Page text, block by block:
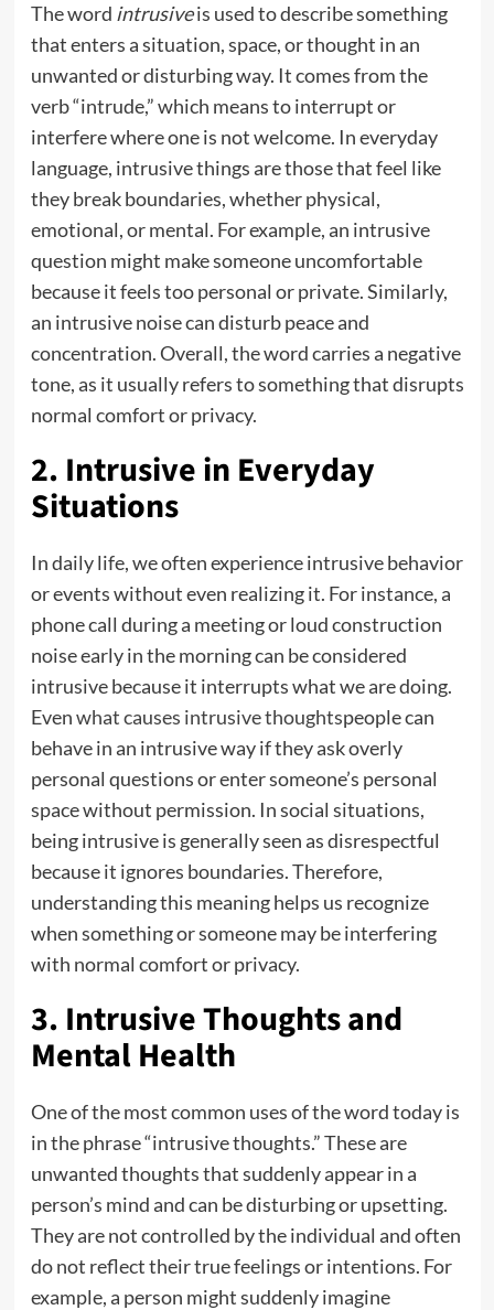
The word intrusiveis used to describe something
that enters a situation, space, or thought in an
unwanted or disturbing way. It comes from the
verb “intrude,” which means to interrupt or
interfere where one is not welcome. In everyday
language, intrusive things are those that feel like
they break boundaries, whether physical,
emotional, or mental. For example, an intrusive
question might make someone uncomfortable
because it feels too personal or private. Similarly,
an intrusive noise can disturb peace and
concentration. Overall, the word carries a negative
tone, as it usually refers to something that disrupts
normal comfort or privacy.
2. Intrusive in Everyday
Situations
In daily life, we often experience intrusive behavior
or events without even realizing it. For instance, a
phone call during a meeting or loud construction
noise early in the morning can be considered
intrusive because it interrupts what we are doing.
Evenwhat causes intrusive thoughtspeople can
behave in an intrusive way if they ask overly
personal questions or enter someone’s personal
space without permission. In social situations,
being intrusive is generally seen as disrespectful
because it ignores boundaries. Therefore,
understanding this meaning helps us recognize
when something or someone may be interfering
with normal comfort or privacy.
3. Intrusive Thoughts and
Mental Health
One of the most common uses of the word today is
in the phrase “intrusive thoughts.” These are
unwanted thoughts that suddenly appear in a
person’s mind and can be disturbing or upsetting.
They are not controlled by the individual and often
do not reflect their true feelings or intentions. For
example, a person might suddenly imagine